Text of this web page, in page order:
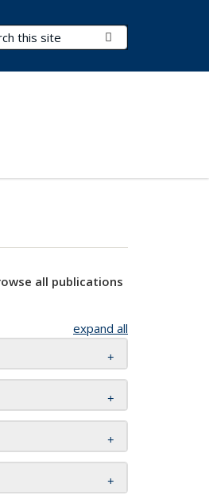
Terms
all publications
expand all